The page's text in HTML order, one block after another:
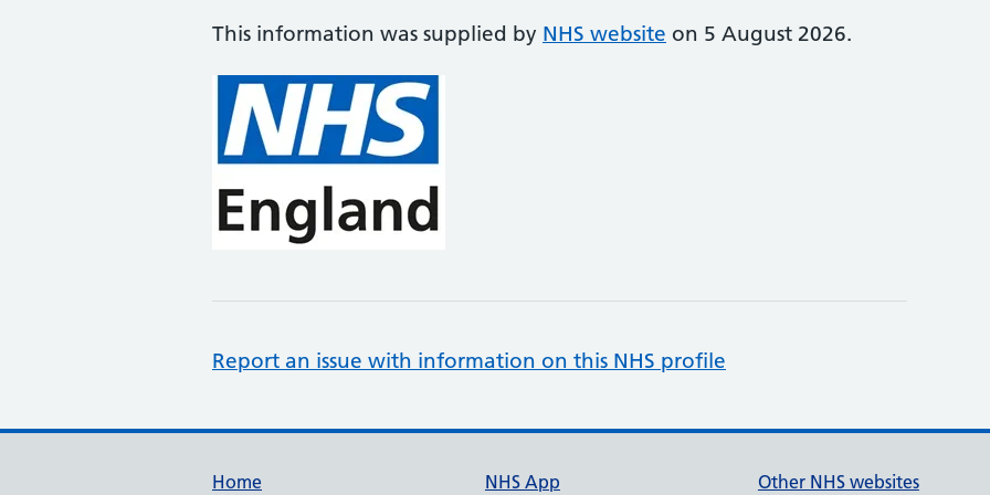
This information was supplied by NHS website on 5 August 2026.
Report an issue with information on this NHS profile
Home NHS App Other NHS websites